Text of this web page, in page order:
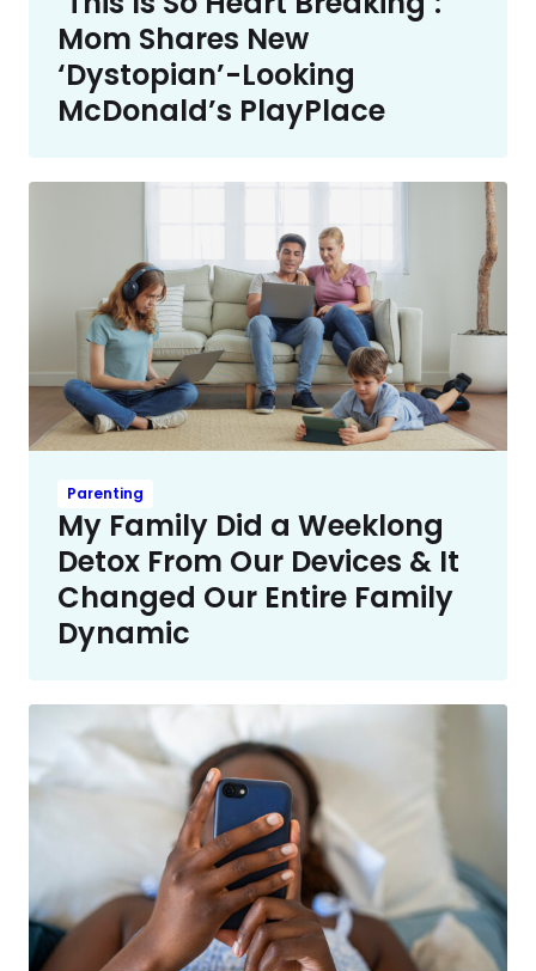
Mom Shares New
‘Dystopian’-Looking
McDonald’s PlayPlace
Parenting
My Family Did a Weeklong
Detox From Our Devices & It
Changed Our Entire Family
Dynamic